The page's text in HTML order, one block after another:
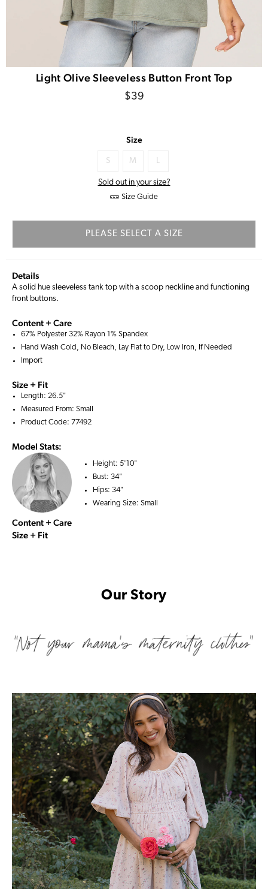
Light Olive Sleeveless Button Front Top
Regular
$39
Size
S M L
Sold out in your size?
Size Guide
PLEASE SELECT A SIZE
Details
A solid hue sleeveless tank top with a scoop neckline and functioning
front buttons.
Content + Care
67% Polyester 32% Rayon 1% Spandex
Hand Wash Cold, No Bleach, Lay Flat to Dry, Low Iron, If Needed
Import
Size + Fit
Length: 26.5"
Measured From: Small
Product Code: 77492
Model Stats:
Height: 5'10"
Bust: 34"
Hips: 34"
Wearing Size: Small
Content + Care
Size + Fit
Our Story